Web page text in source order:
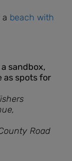
a beach with
sandbox,
as spots for
Road